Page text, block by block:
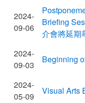
2024-
09-06
Briefing
介會將延期
2024-
09-03
Beginning
2024-
05-09
Visual Arts